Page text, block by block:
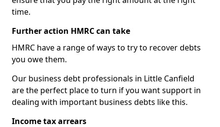
time.
Further action HMRC can take
HMRC have a range of ways to try to recover debts
you owe them.
Our business debt professionals in Little Canfield
are the perfect place to turn if you want support in
dealing with important business debts like this.
Income tax arrears